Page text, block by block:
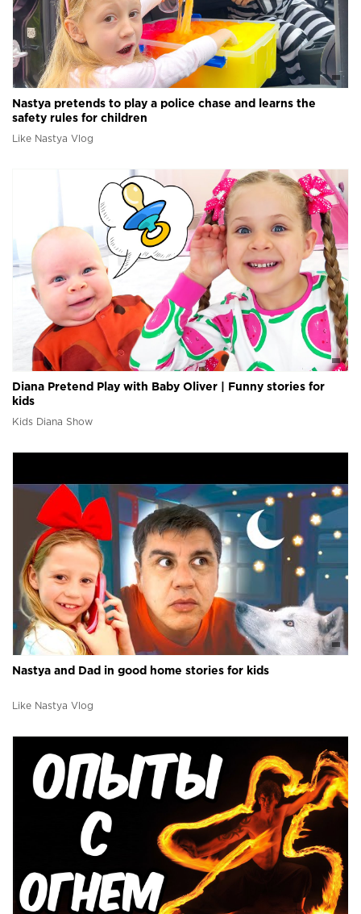
Nastya pretends to play a police chase and learns the
safety rules for children
Like Nastya Vlog
Diana Pretend Play with Baby Oliver | Funny stories for
kids
Kids Diana Show
Nastya and Dad in good home stories for kids
Like Nastya Vlog